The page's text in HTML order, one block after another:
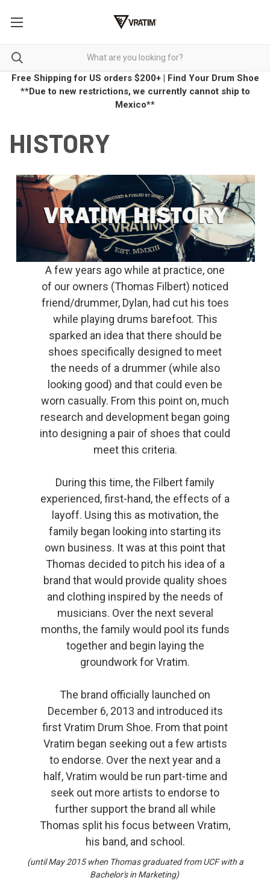
Free Shipping for US orders $200+| Find Your Drum Shoe
**Due to new restrictions, we currently cannot ship to
Mexico**
HISTORY
A few years ago while at practice, one
of our owners (Thomas Filbert) noticed
friend/drummer, Dylan, had cut his toes
while playing drums barefoot. This
sparked an idea that there should be
shoes specifically designed to meet
the needs of a drummer (while also
looking good) and that could even be
worn casually. From this point on, much
research and development began going
into designing a pair of shoes that could
meet this criteria.
During this time, the Filbert family
experienced, first-hand, the effects of a
layoff. Using this as motivation, the
family began looking into starting its
own business. It was at this point that
Thomas decided to pitch his idea of a
brand that would provide quality shoes
and clothing inspired by the needs of
musicians. Over the next several
months, the family would pool its funds
together and begin laying the
groundwork for Vratim.
The brand officially launched on
December 6, 2013 and introduced its
first Vratim Drum Shoe. From that point
Vratim began seeking out a few artists
to endorse. Over the next year and a
half, Vratim would be run part-time and
seek out more artists to endorse to
further support the brand all while
Thomas split his focus between Vratim,
his band, and school.
(until May 2015 when Thomas graduated from UCF with a
Bachelor's in Marketing)